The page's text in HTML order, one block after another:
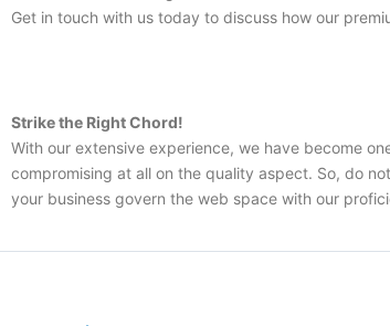
Get in touch with us today to discuss how our
Strike the Right Chord!
With our extensive experience, we have become
compromising at all on the quality aspect. So, do
your business govern the web space with our